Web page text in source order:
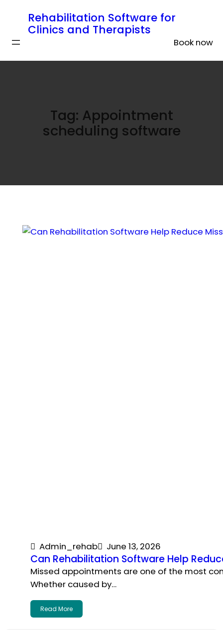
Rehabilitation Software for
Clinics and Therapists
Book now
Tag: Appointment
scheduling software
Admin_rehab June 13, 2026
Can Rehabilitation Software Help
Missed appointments are one of the most
Whether caused by…
Read More